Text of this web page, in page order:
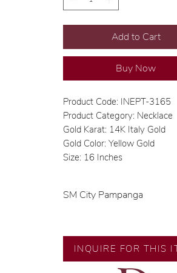
Add to Cart
Buy Now
Product Code: INEPT-3165
Product Category: Necklace
Gold Karat: 14K Italy Gold
Gold Color: Yellow Gold
Size: 16 Inches
SM City Pampanga
🧑🏻‍🏭 Handcrafted by
artisans with decades of
INQUIRE FOR THIS